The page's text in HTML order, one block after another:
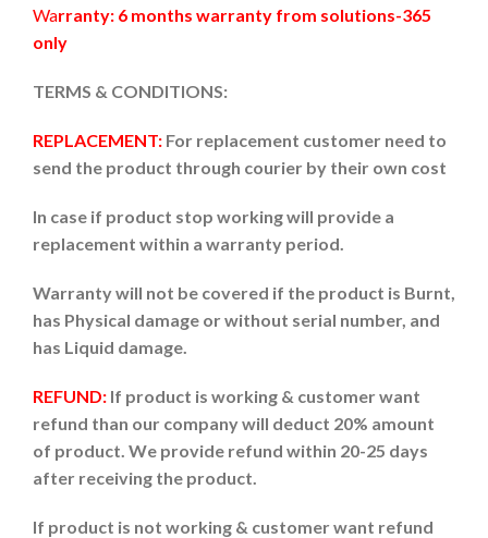
Warranty: 6 months warranty from solutions-365
only
TERMS & CONDITIONS:
REPLACEMENT: For replacement customer need to
send the product through courier by their own cost
In case if product stop working will provide a
replacement within a warranty period.
Warranty will not be covered if the product is Burnt,
has Physical damage or without serial number, and
has Liquid damage.
REFUND: If product is working & customer want
refund than our company will deduct 20% amount
of product. We provide refund within 20-25 days
after receiving the product.
If product is not working & customer want refund